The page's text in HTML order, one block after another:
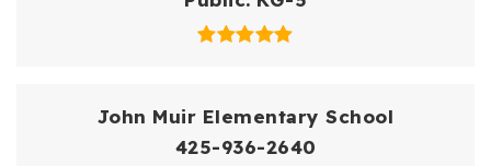
John Muir Elementary School
425-936-2640